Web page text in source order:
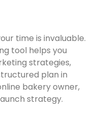
time is invaluable.
tool helps you
strategies,
plan in
bakery owner,
strategy.